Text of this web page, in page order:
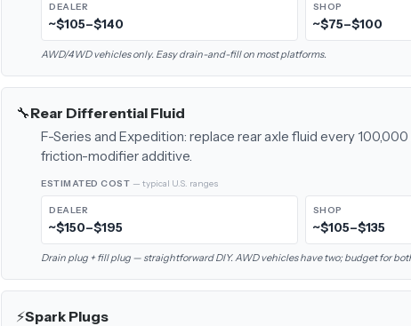
DEALER
~$105–$140
SHOP
~$75–$100
AWD/4WD vehicles only. Easy drain-and-fill on most platforms.
🔧Rear Differential Fluid
F-Series and Expedition: replace rear axle fluid every
friction-modifier additive.
ESTIMATED COST — typical U.S. ranges
DEALER
~$150–$195
SHOP
~$105–$135
Drain plug + fill plug — straightforward DIY. AWD vehicles have two; budget for
⚡Spark Plugs